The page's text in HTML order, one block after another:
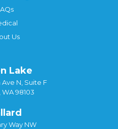
Us
Lake
Ave N, Suite F
98103
Way NW